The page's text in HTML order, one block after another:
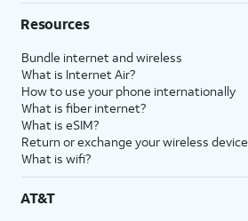
Resources
Bundle internet and wireless
What is Internet Air?
How to use your phone internationally
What is fiber internet?
What is eSIM?
Return or exchange your wireless device
What is wifi?
AT&T